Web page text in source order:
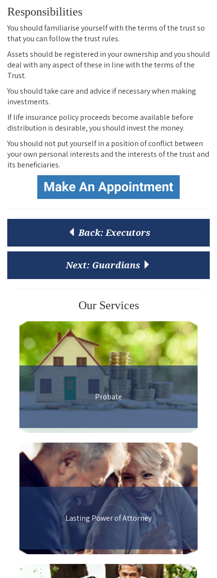
Responsibilities
You should familiarise yourself with the terms of the trust so
that you can follow the trust rules.
Assets should be registered in your ownership and you should
deal with any aspect of these in line with the terms of the
Trust.
You should take care and advice if necessary when making
investments.
If life insurance policy proceeds become available before
distribution is desirable, you should invest the money.
You should not put yourself in a position of conflict between
your own personal interests and the interests of the trust and
its beneficiaries.
Back:Executors
Next: Guardians
Our Services
Probate
Lasting Power of Attorney